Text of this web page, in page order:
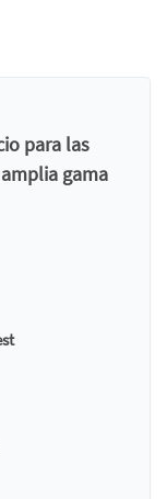
para las
gama